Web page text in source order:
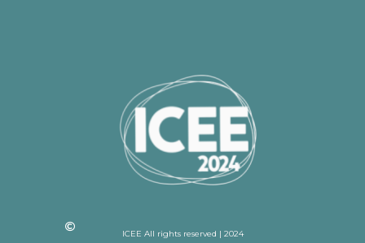
ICEE All rights reserved | 2024